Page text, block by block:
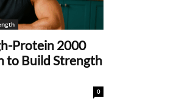
Protein 2000
to Build Strength
0